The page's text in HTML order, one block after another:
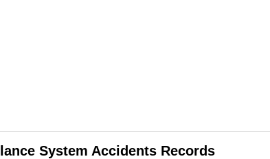
System Accidents Records